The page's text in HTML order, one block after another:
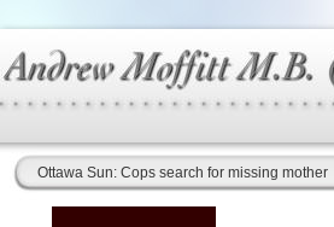
Ottawa Sun: Cops search for missing mother